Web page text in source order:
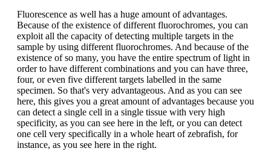
Fluorescence as well has a huge amount of advantages.
Because of the existence of different fluorochromes, you can
exploit all the capacity of detecting multiple targets in the
sample by using different fluorochromes. And because of the
existence of so many, you have the entire spectrum of light in
order to have different combinations and you can have three,
four, or even five different targets labelled in the same
specimen. So that's very advantageous. And as you can see
here, this gives you a great amount of advantages because you
can detect a single cell in a single tissue with very high
specificity, as you can see here in the left, or you can detect
one cell very specifically in a whole heart of zebrafish, for
instance, as you see here in the right.